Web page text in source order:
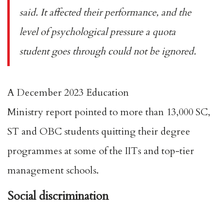
said. It affected their performance, and the
level of psychological pressure a quota
student goes through could not be ignored.
A December 2023 Education
Ministryreportpointed to more than 13,000 SC,
ST and OBC students quitting their degree
programmes at some of the IITs and top-tier
management schools.
Social discrimination